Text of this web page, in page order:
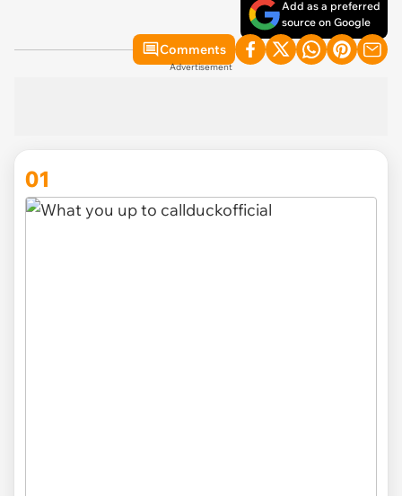
Add as a preferred
source on Google
Comments
Advertisement
01